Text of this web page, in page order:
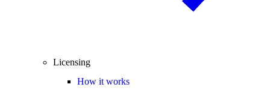
Licensing
How it works